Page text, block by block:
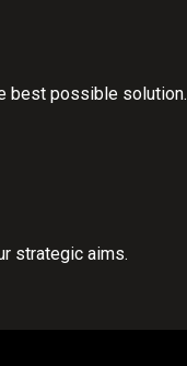
best possible solution.
strategic aims.